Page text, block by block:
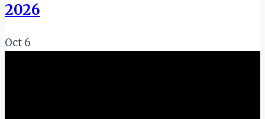
2026
Oct 6